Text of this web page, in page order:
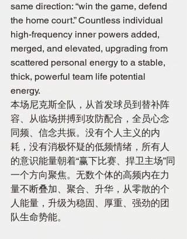
same direction: “win the game, defend
the home court.” Countless individual
high-frequency inner powers added,
merged, and elevated, upgrading from
scattered personal energy to a stable,
thick, powerful team life potential
energy.
本场尼克斯全队，从首发球员到替补阵
容、从临场拼搏到攻防配合，全员心念
同频、信念共振。没有个人主义的内
耗，没有消极怀疑的低频情绪，所有人
的意识能量朝着“赢下比赛、捍卫主场”同
一个方向聚焦。无数个体的高频内在力
量不断叠加、聚合、升华，从零散的个
人能量，升级为稳固、厚重、强劲的团
队生命势能。